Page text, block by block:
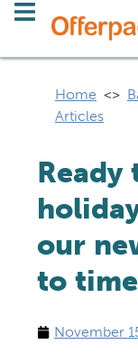
Home <>
Articles
our
to
November